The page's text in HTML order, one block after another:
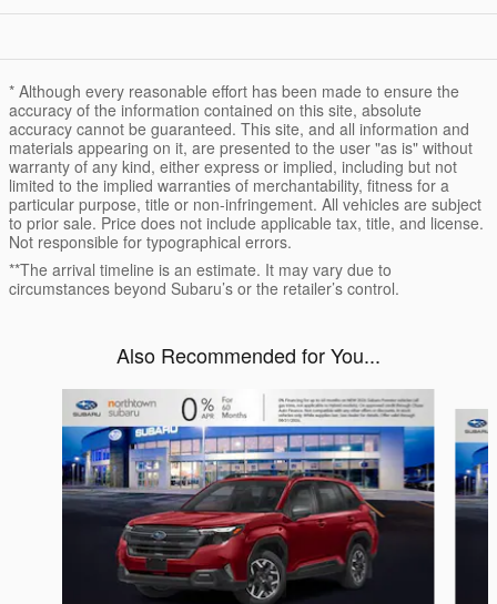
* Although every reasonable effort has been made to ensure the
accuracy of the information contained on this site, absolute
accuracy cannot be guaranteed. This site, and all information and
materials appearing on it, are presented to the user "as is" without
warranty of any kind, either express or implied, including but not
limited to the implied warranties of merchantability, fitness for a
particular purpose, title or non-infringement. All vehicles are subject
to prior sale. Price does not include applicable tax, title, and license.
Not responsible for typographical errors.
**The arrival timeline is an estimate. It may vary due to
circumstances beyond Subaru’s or the retailer’s control.
Also Recommended for You...
Slide 1 of 6